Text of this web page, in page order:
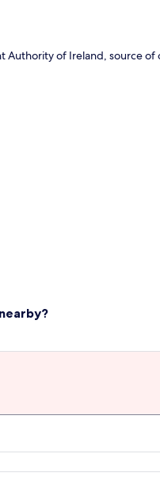
Authority of Ireland, source of